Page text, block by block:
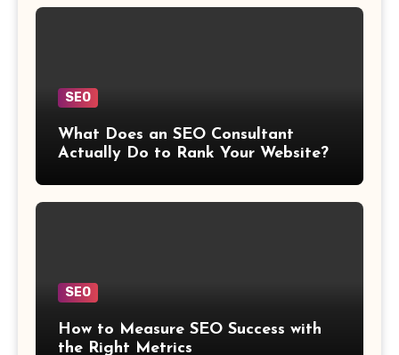
SEO
What Does an SEO Consultant
Actually Do to Rank Your Website?
SEO
How to Measure SEO Success with
the Right Metrics